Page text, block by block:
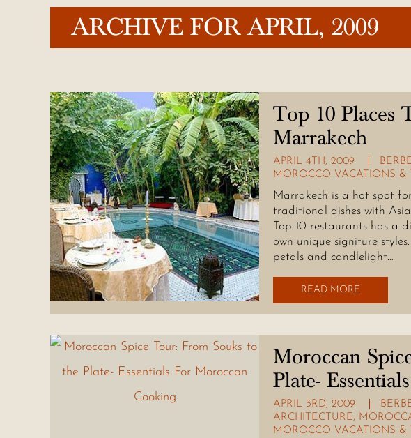
ARCHIVE FOR APRIL, 2009
Top 10 Places
Marrakech
APRIL 4TH, 2009
MOROCCO VACATIONS &
Marrakech is a hot spot
traditional dishes with
Top 10 restaurants has a
own unique signiture
petals and candlelight…
READ MORE
Moroccan
Plate-
APRIL 3RD, 2009
ARCHITECTURE,
MOROCCO VACATIONS &